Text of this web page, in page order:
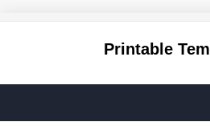
Printable